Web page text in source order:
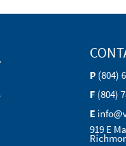
P (804)
F (804)
E
919 E